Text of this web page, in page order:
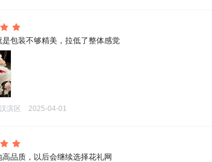
是包装不够精美，拉低了整体感觉
滨区 2025-04-01
品质，以后会继续选择花礼网